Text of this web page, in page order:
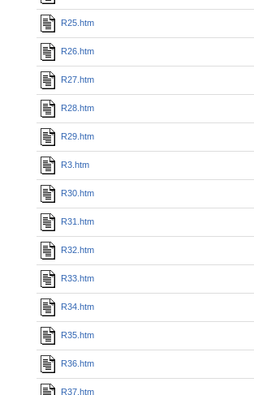
R25.htm
R26.htm
R27.htm
R28.htm
R29.htm
R3.htm
R30.htm
R31.htm
R32.htm
R33.htm
R34.htm
R35.htm
R36.htm
R37.htm